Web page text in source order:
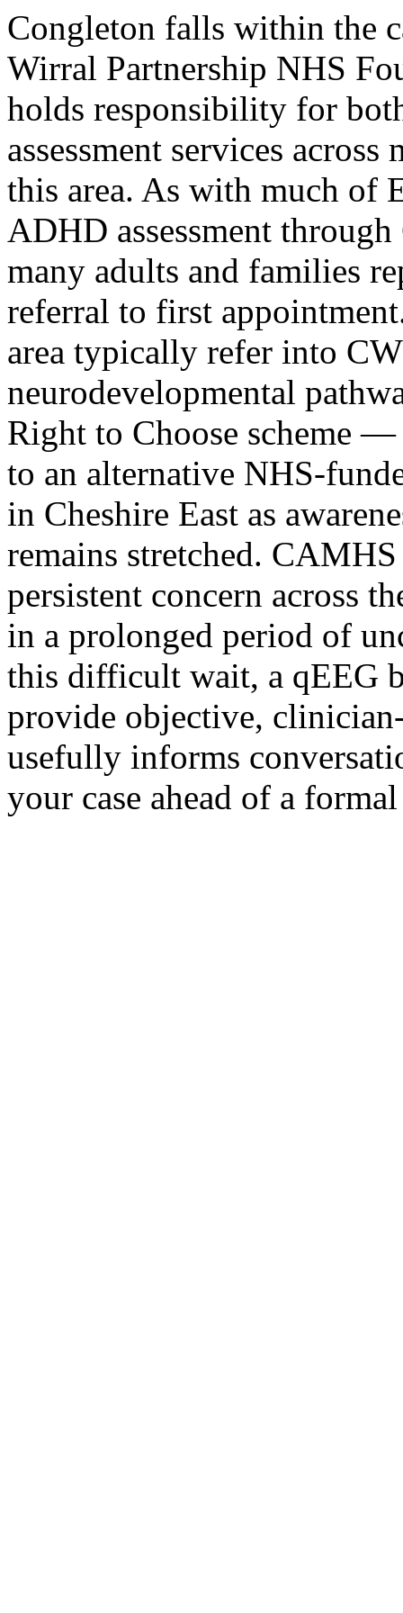
Congleton falls within the
Wirral Partnership NHS
holds responsibility for
assessment services
this area. As with much of
ADHD assessment
many adults and families
referral to first
area typically refer into
neurodevelopmental
Right to Choose scheme
to an alternative NHS-
in Cheshire East as
remains stretched.
persistent concern across
in a prolonged period of
this difficult wait, a qEEG
provide objective,
usefully informs
your case ahead of a